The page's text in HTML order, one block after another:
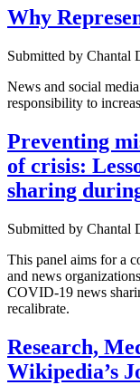
Why
Submitted by Chantal
News and social
responsibility to
Preventing
of crisis:
sharing
Submitted by Chantal
This panel aims for a
and news
COVID-19 news
recalibrate.
Research,
Wikipedia’s